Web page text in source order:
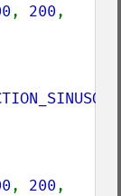
, 200
, 200